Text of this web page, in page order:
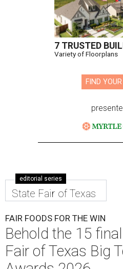
7 TRUSTED
Variety of Floorplans
FIND
editorial series
State Fair of Texas
FAIR FOODS FOR THE WIN
Behold the 15
Fair of Texas Big